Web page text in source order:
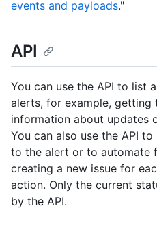
events and payloads."
API
You can use the API to list
alerts, for example, getting
information about updates
You can also use the API
to the alert or to automate
creating a new issue for
action. Only the current
by the API.